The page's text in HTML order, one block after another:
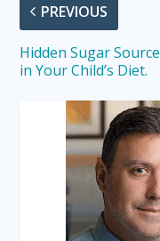
PREVIOUS
Hidden Sugar
in Your Child’s Diet.